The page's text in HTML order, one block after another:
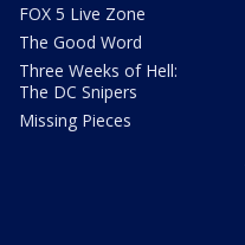
FOX 5 Live Zone
The Good Word
Three Weeks of Hell:
The DC Snipers
Missing Pieces